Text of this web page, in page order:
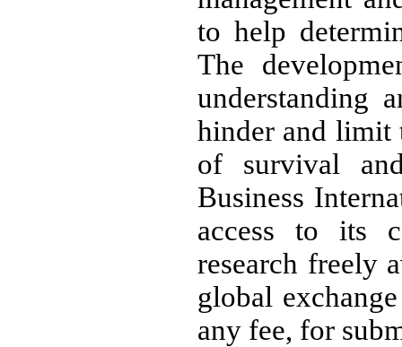
to help
The
understanding
hinder and limit
of survival
Business
access to its
research freely
global
any fee, for